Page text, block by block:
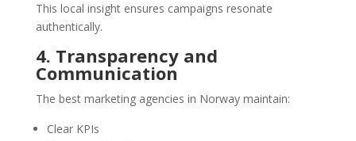
This local insight ensures campaigns resonate
authentically.
4. Transparency and
Communication
The best marketing agencies in Norway maintain:
Clear KPIs